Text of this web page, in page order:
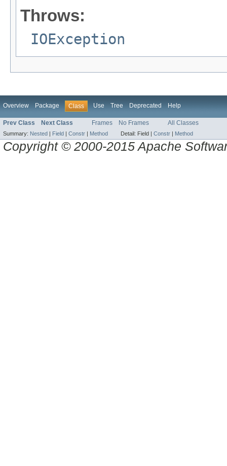
Throws:
IOException
Overview Package Class Use Tree Deprecated Help
Prev Class Next Class Frames No Frames All Classes
Summary: Nested | Field | Constr | Method Detail: Field | Constr | Method
Copyright © 2000-2015 Apache